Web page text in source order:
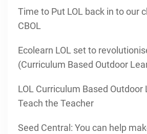
Time to Put LOL back in to our
CBOL
Ecolearn LOL set to
(Curriculum Based Outdoor
LOL Curriculum Based Outdoor
Teach the Teacher
Seed Central: You can help